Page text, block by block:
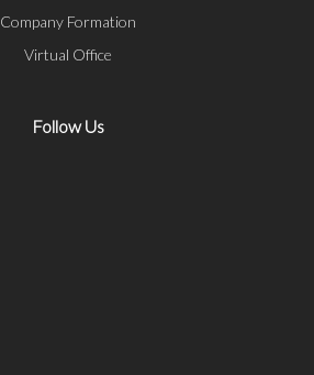
Company Formation
Virtual Office
Follow Us